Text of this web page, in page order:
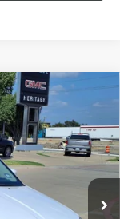
Ext.